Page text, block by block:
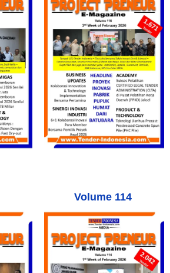
Volume 114